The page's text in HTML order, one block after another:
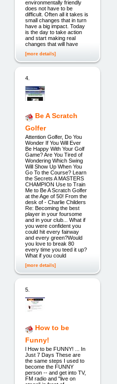
environmentally friendly
does not have to be
difficult. Often all it takes is
small changes that in turn
have a big impact. Today
is the day to take action
and start making real
changes that will have
[more details]
4.
Be A Scratch
Golfer
Attention Golfer, Do You
Wonder If You Will Ever
Be Happy With Your Golf
Game? Are You Tired of
Wondering Which Swing
Will Show Up When You
Go To the Course? Learn
the Secrets A MASTERS
CHAMPION Use to Train
Me to Be A Scratch Golfer
at the Age of 50! From the
desk of - Charlie Childers
Re: Becoming the best
player in your foursome
and in your club... What if
you were confident you
could hit every fairway
and every green?Would
you love to break 80
every time you teed it up?
What if you could
[more details]
5.
How to be
Funny!
l How to be FUNNY! ... In
Just 7 Days These are
the same steps I used to
become the FUNNY
person -- and get into TV,
FM radio and "live on